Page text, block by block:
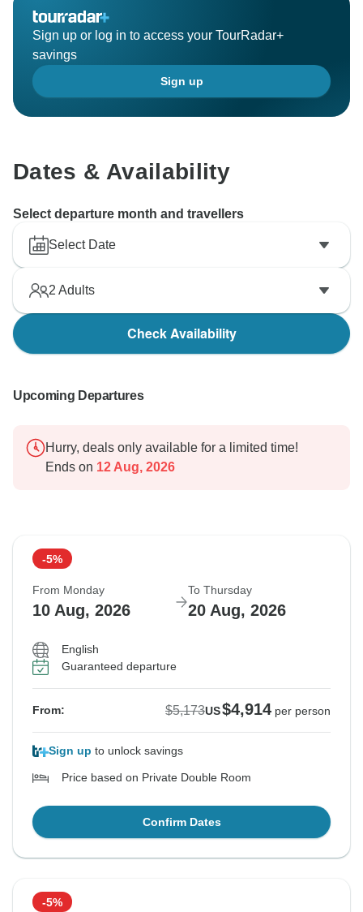
Sign up or log in to access your TourRadar+
savings
Sign up
Dates & Availability
Select departure month and travellers
Select Date
2 Adults
Check Availability
Upcoming Departures
Hurry, deals only available for a limited time!
Ends on 12 Aug, 2026
-5%
From Monday
10 Aug, 2026
To Thursday
20 Aug, 2026
English
Guaranteed departure
From: $5,173US$4,914 per person
Sign up to unlock savings
Price based on Private Double Room
Confirm Dates
-5%